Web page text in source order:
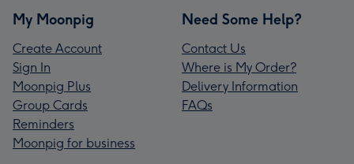
My Moonpig
Create Account
Sign In
Moonpig Plus
Group Cards
Reminders
Moonpig for business
Need Some Help?
Contact Us
Where is My Order?
Delivery Information
FAQs